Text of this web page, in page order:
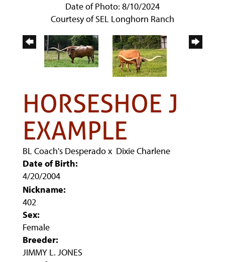
Date of Photo: 8/10/2024
Courtesy of SEL Longhorn Ranch
HORSESHOE J
EXAMPLE
BL Coach's Desperadox Dixie Charlene
Date of Birth:
4/20/2004
Nickname:
402
Sex:
Female
Breeder:
JIMMY L. JONES